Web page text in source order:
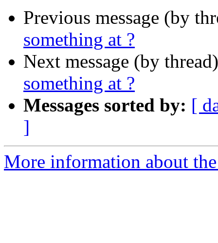
Previous message (by
something at ?
Next message (by
something at ?
Messages sorted by: [
]
More information about